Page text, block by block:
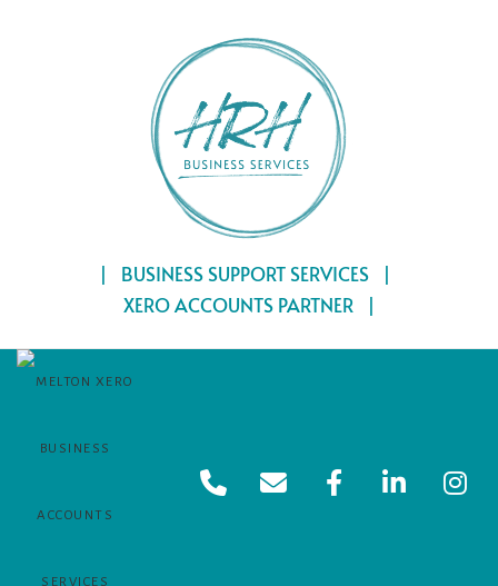
| BUSINESS SUPPORT SERVICES |
XERO ACCOUNTS PARTNER |